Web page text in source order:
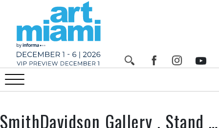
SmithDavidson Gallery , Stand n°